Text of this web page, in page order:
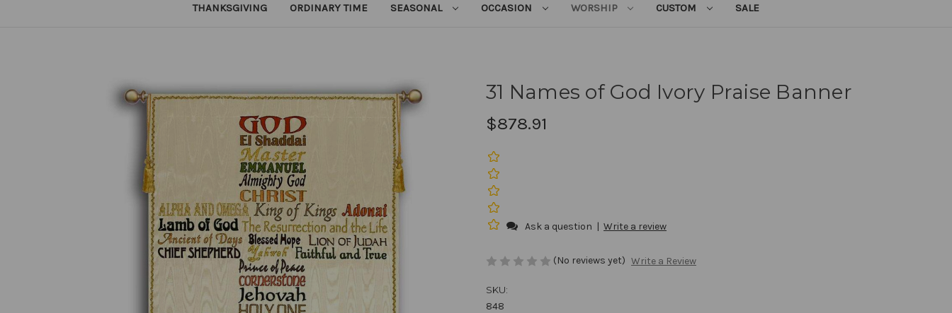
THANKSGIVING ORDINARY TIME SEASONAL OCCASION WORSHIP CUSTOM SALE
31 Names of God Ivory Praise Banner
$878.91
Ask a question | Write a review
(No reviews yet) Write a Review
SKU:
848